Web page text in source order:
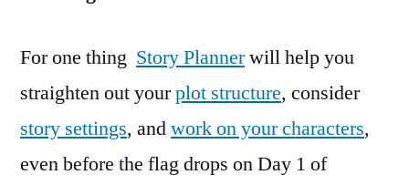
For one thing Story Plannerwill help you
straighten out yourplot structure, consider
story settings, andwork on your characters,
even before the flag drops on Day 1 of